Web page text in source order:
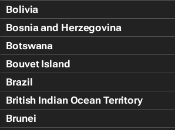
Bolivia
Bosnia and Herzegovina
Botswana
Bouvet Island
Brazil
British Indian Ocean Territory
Brunei